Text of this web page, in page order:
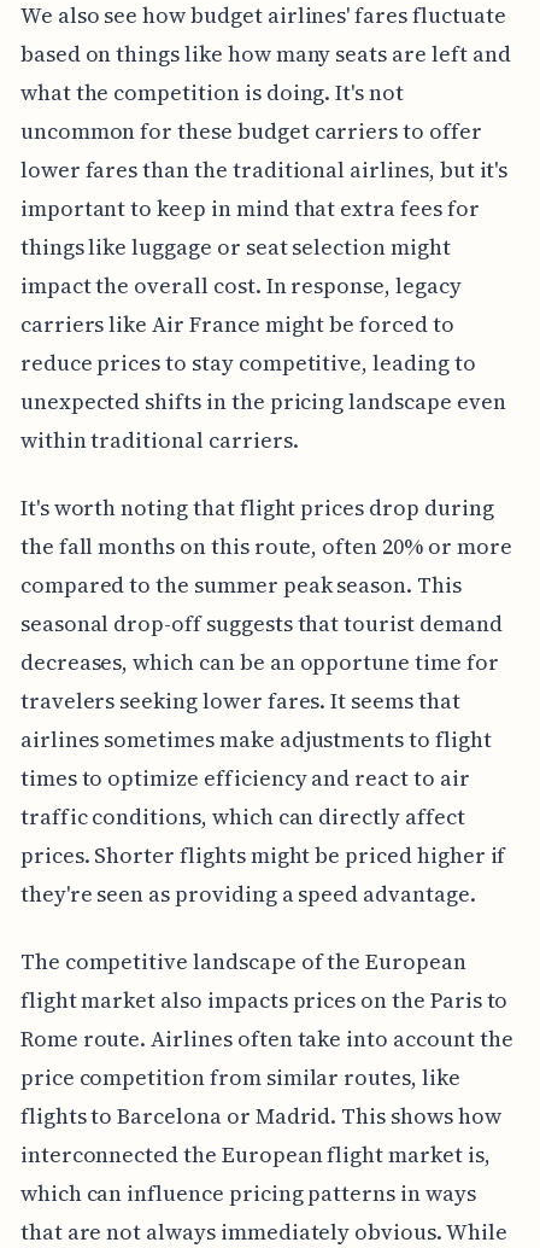
We also see how budget airlines' fares fluctuate
based on things like how many seats are left and
what the competition is doing. It's not
uncommon for these budget carriers to offer
lower fares than the traditional airlines, but it's
important to keep in mind that extra fees for
things like luggage or seat selection might
impact the overall cost. In response, legacy
carriers like Air France might be forced to
reduce prices to stay competitive, leading to
unexpected shifts in the pricing landscape even
within traditional carriers.
It's worth noting that flight prices drop during
the fall months on this route, often 20% or more
compared to the summer peak season. This
seasonal drop-off suggests that tourist demand
decreases, which can be an opportune time for
travelers seeking lower fares. It seems that
airlines sometimes make adjustments to flight
times to optimize efficiency and react to air
traffic conditions, which can directly affect
prices. Shorter flights might be priced higher if
they're seen as providing a speed advantage.
The competitive landscape of the European
flight market also impacts prices on the Paris to
Rome route. Airlines often take into account the
price competition from similar routes, like
flights to Barcelona or Madrid. This shows how
interconnected the European flight market is,
which can influence pricing patterns in ways
that are not always immediately obvious. While